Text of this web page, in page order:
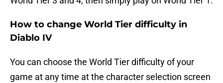
How to change World Tier difficulty in
Diablo IV
You can choose the World Tier difficulty of your
game at any time at the character selection screen